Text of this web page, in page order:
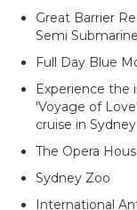
Great Barrier
Semi
Full Day Blue
Experience the
'Voyage of
cruise in Sydney
The Opera
Sydney Zoo
International